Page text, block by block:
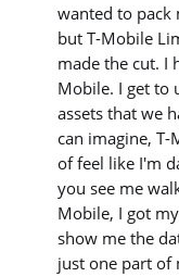
wanted to
but T-Mobile
made the cut. I
Mobile. I get to
assets that we
can imagine, T-
of feel like I'm
you see me
Mobile, I got
show me the
just one part of